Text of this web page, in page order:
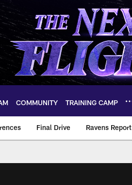
COMMUNITY TRAINING CAMP
Final Drive Ravens Report